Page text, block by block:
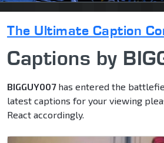
The Ultimate Caption
Captions by
BIGGUY007has entered the
latest captions for your viewing
React accordingly.